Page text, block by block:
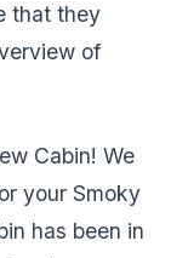
that they
of
Cabin! We
your Smoky
has been in